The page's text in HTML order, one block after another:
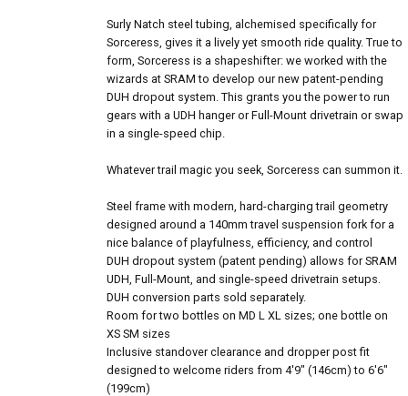
Surly Natch steel tubing, alchemised specifically for
Sorceress, gives it a lively yet smooth ride quality. True to
form, Sorceress is a shapeshifter: we worked with the
wizards at SRAM to develop our new patent-pending
DUH dropout system. This grants you the power to run
gears with a UDH hanger or Full-Mount drivetrain or swap
in a single-speed chip.
Whatever trail magic you seek, Sorceress can summon it.
Steel frame with modern, hard-charging trail geometry
designed around a 140mm travel suspension fork for a
nice balance of playfulness, efficiency, and control
DUH dropout system (patent pending) allows for SRAM
UDH, Full-Mount, and single-speed drivetrain setups.
DUH conversion parts sold separately.
Room for two bottles on MD L XL sizes; one bottle on
XS SM sizes
Inclusive standover clearance and dropper post fit
designed to welcome riders from 4'9" (146cm) to 6'6"
(199cm)